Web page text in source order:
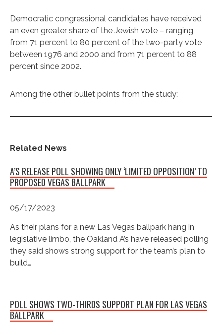
Democratic congressional candidates have received
an even greater share of the Jewish vote – ranging
from 71 percent to 80 percent of the two-party vote
between 1976 and 2000 and from 71 percent to 88
percent since 2002.
Among the other bullet points from the study:
Related News
A’S RELEASE POLL SHOWING ONLY ‘LIMITED OPPOSITION’ TO
PROPOSED VEGAS BALLPARK
05/17/2023
As their plans for a new Las Vegas ballpark hang in
legislative limbo, the Oakland A’s have released polling
they said shows strong support for the team’s plan to
build…
POLL SHOWS TWO-THIRDS SUPPORT PLAN FOR LAS VEGAS
BALLPARK